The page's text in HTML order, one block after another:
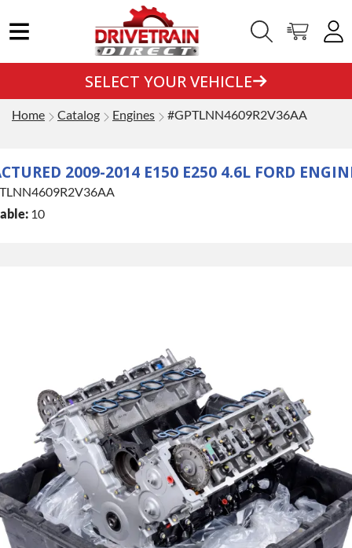
SELECT YOUR VEHICLE
Home Catalog Engines #GPTLNN4609R2V36AA
2009-2014 E150 E250 4.6L FORD
10